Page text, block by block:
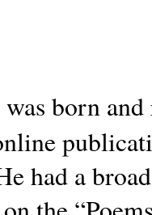
was born
had a